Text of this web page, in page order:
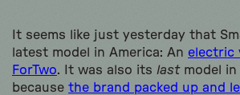
It seems like just yesterday that
latest model in America: An electric
ForTwo. It was also its lastmodel in
because the brand packed up and